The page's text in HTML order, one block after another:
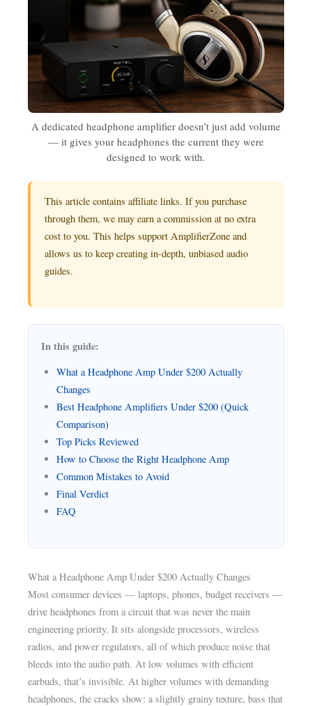
A dedicated headphone amplifier doesn’t just add volume
— it gives your headphones the current they were
designed to work with.
This article contains affiliate links. If you purchase
through them, we may earn a commission at no extra
cost to you. This helps support AmplifierZone and
allows us to keep creating in-depth, unbiased audio
guides.
In this guide:
What a Headphone Amp Under $200 Actually
Changes
Best Headphone Amplifiers Under $200 (Quick
Comparison)
Top Picks Reviewed
How to Choose the Right Headphone Amp
Common Mistakes to Avoid
Final Verdict
FAQ
What a Headphone Amp Under $200 Actually Changes
Most consumer devices — laptops, phones, budget receivers —
drive headphones from a circuit that was never the main
engineering priority. It sits alongside processors, wireless
radios, and power regulators, all of which produce noise that
bleeds into the audio path. At low volumes with efficient
earbuds, that’s invisible. At higher volumes with demanding
headphones, the cracks show: a slightly grainy texture, bass that